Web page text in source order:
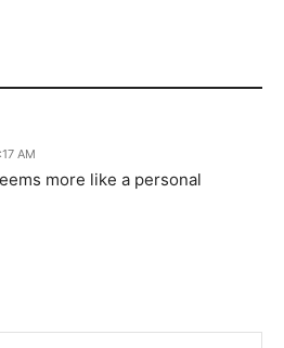
AM
more like a personal